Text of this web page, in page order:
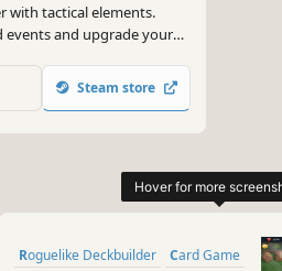
with tactical elements.
events and upgrade your
Steam store
Roguelike Deckbuilder
Card Game